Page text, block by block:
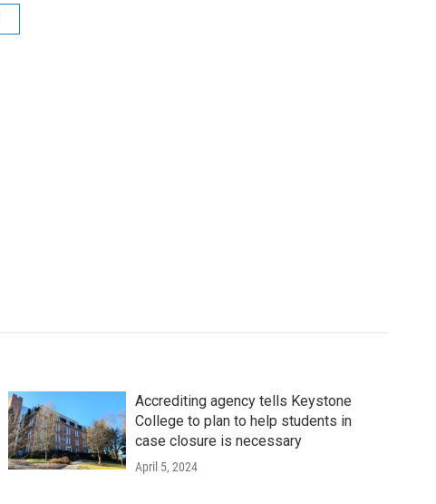
Accrediting agency tells Keystone
College to plan to help students in
case closure is necessary
April 5, 2024